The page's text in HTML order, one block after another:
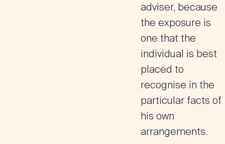
adviser, because
the exposure is
one that the
individual is best
placed to
recognise in the
particular facts of
his own
arrangements.